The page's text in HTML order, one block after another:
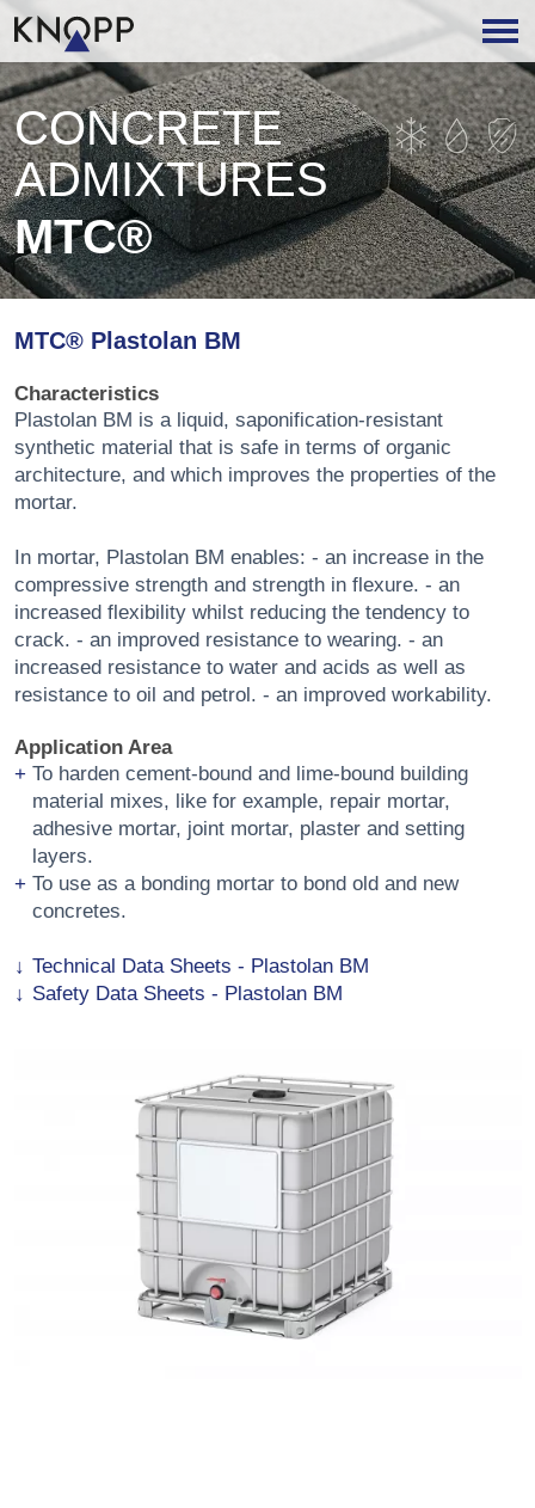
CONCRETE
ADMIXTURES
MTC®
MTC® Plastolan BM
Characteristics
Plastolan BM is a liquid, saponification-resistant
synthetic material that is safe in terms of organic
architecture, and which improves the properties of the
mortar.
In mortar, Plastolan BM enables: - an increase in the
compressive strength and strength in flexure. - an
increased flexibility whilst reducing the tendency to
crack. - an improved resistance to wearing. - an
increased resistance to water and acids as well as
resistance to oil and petrol. - an improved workability.
Application Area
To harden cement-bound and lime-bound building
material mixes, like for example, repair mortar,
adhesive mortar, joint mortar, plaster and setting
layers.
To use as a bonding mortar to bond old and new
concretes.
Technical Data Sheets - Plastolan BM
Safety Data Sheets - Plastolan BM